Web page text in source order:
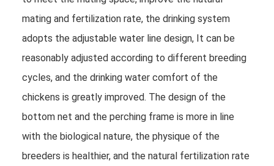
mating and fertilization rate, the drinking system
adopts the adjustable water line design, It can be
reasonably adjusted according to different breeding
cycles, and the drinking water comfort of the
chickens is greatly improved. The design of the
bottom net and the perching frame is more in line
with the biological nature, the physique of the
breeders is healthier, and the natural fertilization rate